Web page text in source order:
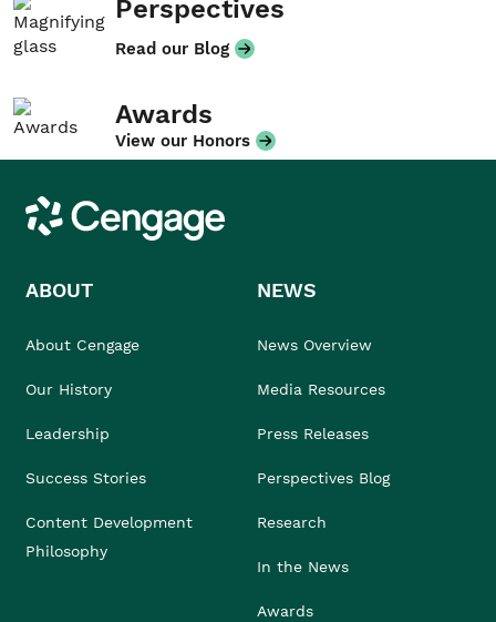
Perspectives
Read our Blog
Awards
View our Honors
Cengage
ABOUT
About Cengage
Our History
Leadership
Success Stories
Content Development
Philosophy
NEWS
News Overview
Media Resources
Press Releases
Perspectives Blog
Research
In the News
Awards